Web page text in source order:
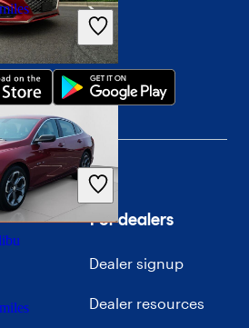
our app
For dealers
Dealer signup
Dealer resources